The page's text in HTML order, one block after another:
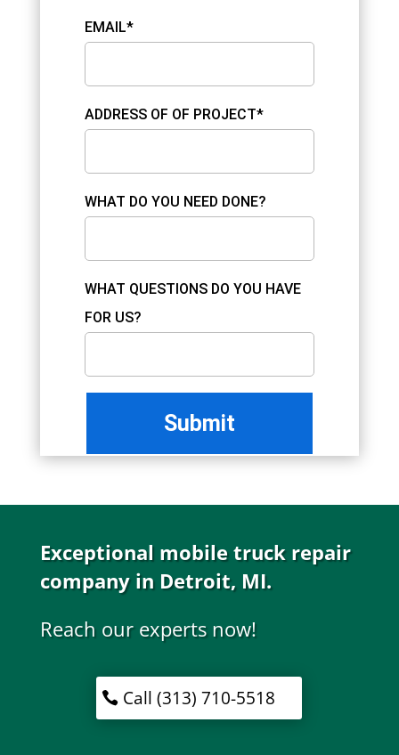
EMAIL*
ADDRESS OF OF PROJECT*
WHAT DO YOU NEED DONE?
WHAT QUESTIONS DO YOU HAVE
FOR US?
Exceptional mobile truck repair
company in Detroit, MI.
Reach our experts now!
Call (313) 710-5518